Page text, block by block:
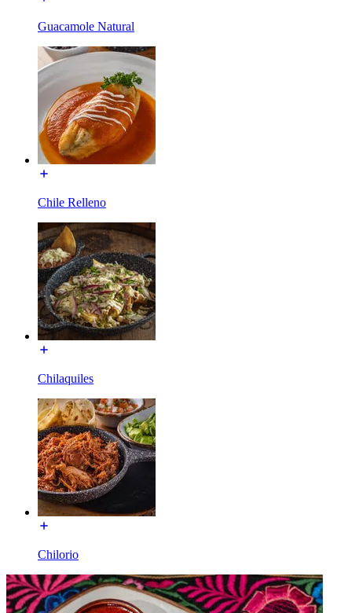
Guacamole Natural
Chile Relleno
Chilaquiles
Chilorio